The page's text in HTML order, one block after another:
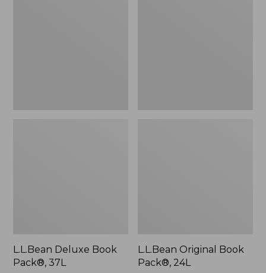
L.L.Bean Deluxe Book
Pack®, 37L
L.L.Bean Original Book
Pack®, 24L